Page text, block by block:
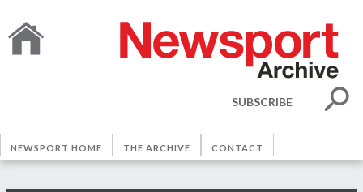
SUBSCRIBE
NEWSPORT HOME THE ARCHIVE CONTACT